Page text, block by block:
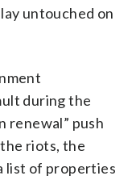
untouched on
during the
renewal” push
riots, the
list of properties